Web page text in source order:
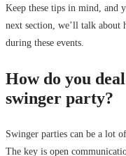
Keep these tips in mind, and
next section, we’ll talk about
during these events.
How do you
swinger party?
Swinger parties can be a lot
The key is open